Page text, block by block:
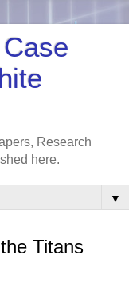
Research
here.
▼
Titans